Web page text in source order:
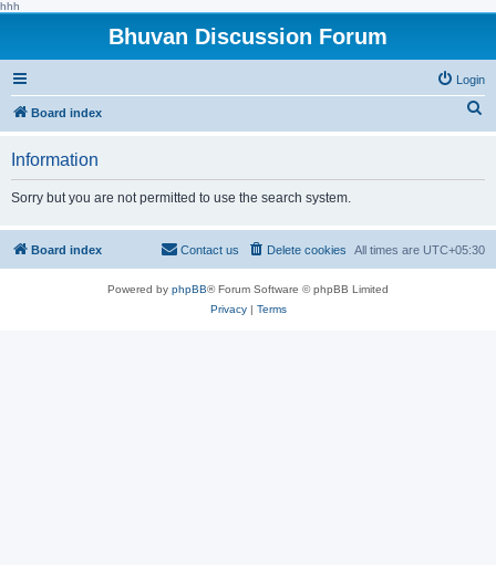
hhh
Bhuvan Discussion Forum
Login
Board index
h
Information
Sorry but you are not permitted to use the search system.
Board index All times are UTC+05:30
Delete cookies
Contact us
Powered by phpBB® Forum Software © phpBB Limited
Privacy| Terms